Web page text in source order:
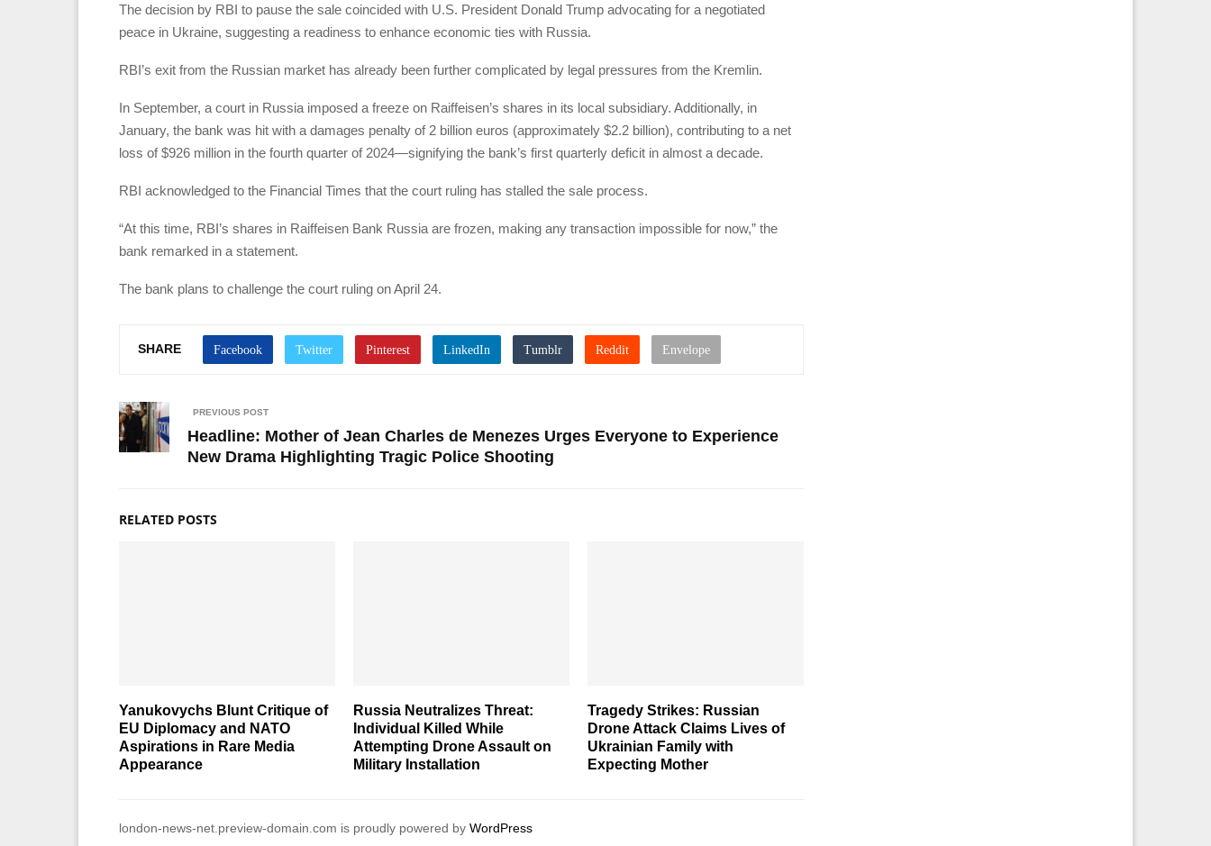
The decision by RBI to pause the sale coincided with U.S. President Donald Trump advocating for a negotiated
peace in Ukraine, suggesting a readiness to enhance economic ties with Russia.
RBI’s exit from the Russian market has already been further complicated by legal pressures from the Kremlin.
In September, a court in Russia imposed a freeze on Raiffeisen’s shares in its local subsidiary. Additionally, in
January, the bank was hit with a damages penalty of 2 billion euros (approximately $2.2 billion), contributing to a net
loss of $926 million in the fourth quarter of 2024—signifying the bank’s first quarterly deficit in almost a decade.
RBI acknowledged to the Financial Times that the court ruling has stalled the sale process.
“At this time, RBI’s shares in Raiffeisen Bank Russia are frozen, making any transaction impossible for now,” the
bank remarked in a statement.
The bank plans to challenge the court ruling on April 24.
SHARE
PREVIOUS POST
Headline: Mother of Jean Charles de Menezes Urges Everyone to Experience
New Drama Highlighting Tragic Police Shooting
RELATED POSTS
Yanukovychs Blunt Critique of
EU Diplomacy and NATO
Aspirations in Rare Media
Appearance
Russia Neutralizes Threat:
Individual Killed While
Attempting Drone Assault on
Military Installation
Tragedy Strikes: Russian
Drone Attack Claims Lives of
Ukrainian Family with
Expecting Mother
london-news-net.preview-domain.com is proudly powered by WordPress